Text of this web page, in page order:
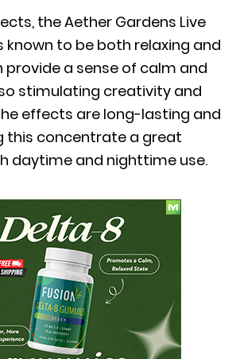
the Aether Gardens Live
known to be both relaxing and
provide a sense of calm and
stimulating creativity and
effects are long-lasting and
this concentrate a great
daytime and nighttime use.